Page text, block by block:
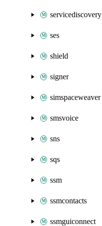
servicediscovery
ses
shield
signer
simspaceweaver
smsvoice
sns
sqs
ssm
ssmcontacts
ssmguiconnect